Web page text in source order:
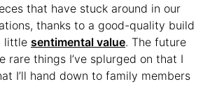
that have stuck around in our
thanks to a good-quality build
little sentimental value. The future
rare things I’ve splurged on that I
I’ll hand down to family members